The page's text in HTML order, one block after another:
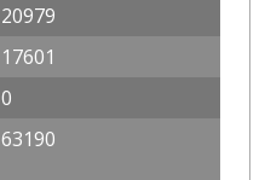
20979
17601
0
63190